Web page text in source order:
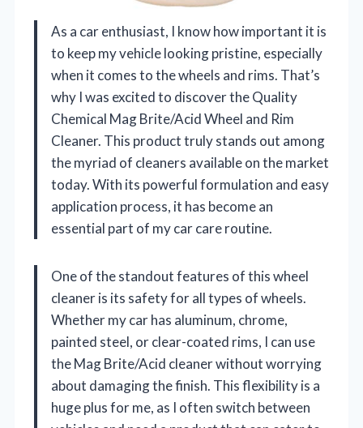
As a car enthusiast, I know how important it is
to keep my vehicle looking pristine, especially
when it comes to the wheels and rims. That’s
why I was excited to discover the Quality
Chemical Mag Brite/Acid Wheel and Rim
Cleaner. This product truly stands out among
the myriad of cleaners available on the market
today. With its powerful formulation and easy
application process, it has become an
essential part of my car care routine.
One of the standout features of this wheel
cleaner is its safety for all types of wheels.
Whether my car has aluminum, chrome,
painted steel, or clear-coated rims, I can use
the Mag Brite/Acid cleaner without worrying
about damaging the finish. This flexibility is a
huge plus for me, as I often switch between